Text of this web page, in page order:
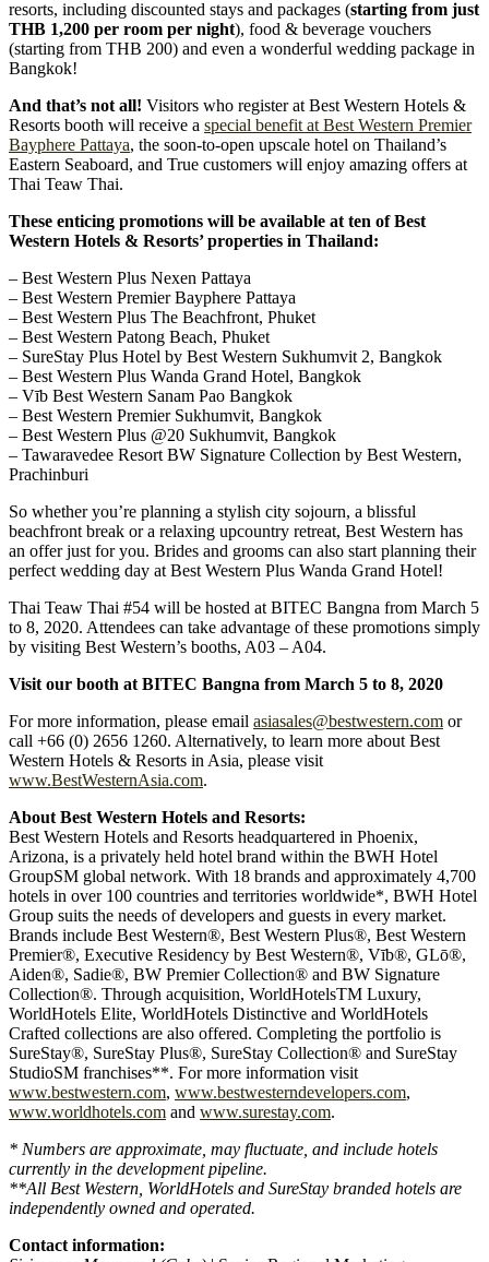
resorts, including discounted stays and packages (starting from just
THB 1,200 per room per night), food & beverage vouchers
(starting from THB 200) and even a wonderful wedding package in
Bangkok!
And that’s not all! Visitors who register at Best Western Hotels &
Resorts booth will receive a special benefit at Best Western Premier
Bayphere Pattaya, the soon-to-open upscale hotel on Thailand’s
Eastern Seaboard, and True customers will enjoy amazing offers at
Thai Teaw Thai.
These enticing promotions will be available at ten of Best
Western Hotels & Resorts’ properties in Thailand:
– Best Western Plus Nexen Pattaya
– Best Western Premier Bayphere Pattaya
– Best Western Plus The Beachfront, Phuket
– Best Western Patong Beach, Phuket
– SureStay Plus Hotel by Best Western Sukhumvit 2, Bangkok
– Best Western Plus Wanda Grand Hotel, Bangkok
– Vīb Best Western Sanam Pao Bangkok
– Best Western Premier Sukhumvit, Bangkok
– Best Western Plus @20 Sukhumvit, Bangkok
– Tawaravedee Resort BW Signature Collection by Best Western,
Prachinburi
So whether you’re planning a stylish city sojourn, a blissful
beachfront break or a relaxing upcountry retreat, Best Western has
an offer just for you. Brides and grooms can also start planning their
perfect wedding day at Best Western Plus Wanda Grand Hotel!
Thai Teaw Thai #54 will be hosted at BITEC Bangna from March 5
to 8, 2020. Attendees can take advantage of these promotions simply
by visiting Best Western’s booths, A03 – A04.
Visit our booth at BITEC Bangna from March 5 to 8, 2020
For more information, please email asiasales@bestwestern.com or
call +66 (0) 2656 1260. Alternatively, to learn more about Best
Western Hotels & Resorts in Asia, please visit
www.BestWesternAsia.com.
About Best Western Hotels and Resorts:
Best Western Hotels and Resorts headquartered in Phoenix,
Arizona, is a privately held hotel brand within the BWH Hotel
GroupSM global network. With 18 brands and approximately 4,700
hotels in over 100 countries and territories worldwide*, BWH Hotel
Group suits the needs of developers and guests in every market.
Brands include Best Western®, Best Western Plus®, Best Western
Premier®, Executive Residency by Best Western®, Vīb®, GLō®,
Aiden®, Sadie®, BW Premier Collection® and BW Signature
Collection®. Through acquisition, WorldHotelsTM Luxury,
WorldHotels Elite, WorldHotels Distinctive and WorldHotels
Crafted collections are also offered. Completing the portfolio is
SureStay®, SureStay Plus®, SureStay Collection® and SureStay
StudioSM franchises**. For more information visit
www.bestwestern.com, www.bestwesterndevelopers.com,
www.worldhotels.com and www.surestay.com.
* Numbers are approximate, may fluctuate, and include hotels
currently in the development pipeline.
**All Best Western, WorldHotels and SureStay branded hotels are
independently owned and operated.
Contact information: